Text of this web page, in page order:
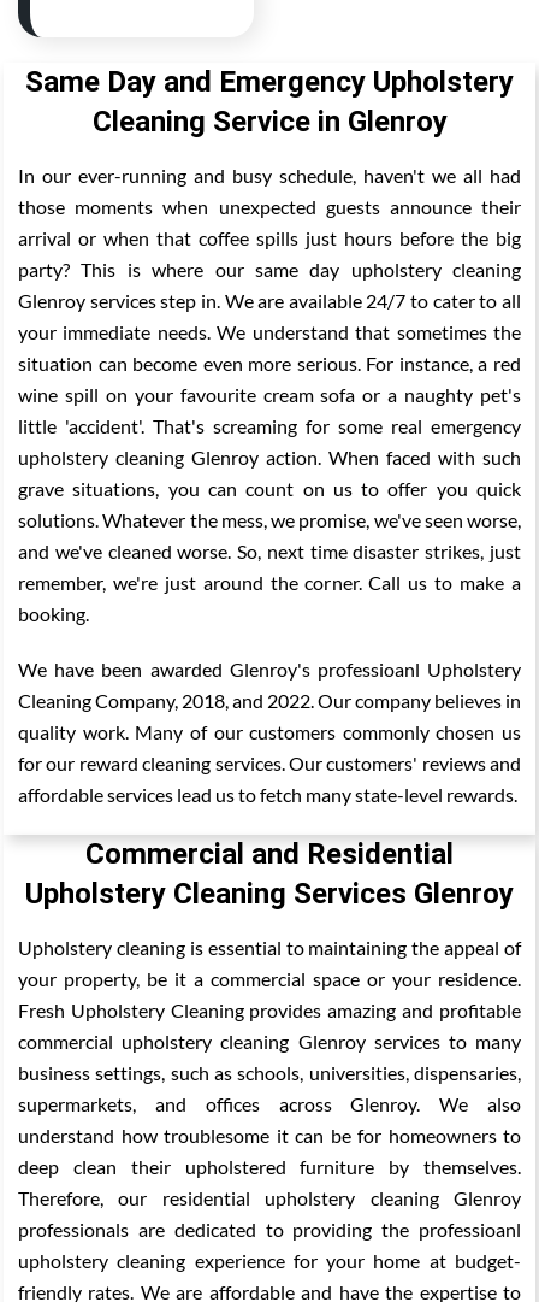
Same Day and Emergency Upholstery
Cleaning Service in Glenroy
In our ever-running and busy schedule, haven't we all had
those moments when unexpected guests announce their
arrival or when that coffee spills just hours before the big
party? This is where our same day upholstery cleaning
Glenroy services step in. We are available 24/7 to cater to all
your immediate needs. We understand that sometimes the
situation can become even more serious. For instance, a red
wine spill on your favourite cream sofa or a naughty pet's
little 'accident'. That's screaming for some real emergency
upholstery cleaning Glenroy action. When faced with such
grave situations, you can count on us to offer you quick
solutions. Whatever the mess, we promise, we've seen worse,
and we've cleaned worse. So, next time disaster strikes, just
remember, we're just around the corner. Call us to make a
booking.
We have been awarded Glenroy's professioanl Upholstery
Cleaning Company, 2018, and 2022. Our company believes in
quality work. Many of our customers commonly chosen us
for our reward cleaning services. Our customers' reviews and
affordable services lead us to fetch many state-level rewards.
Commercial and Residential
Upholstery Cleaning Services Glenroy
Upholstery cleaning is essential to maintaining the appeal of
your property, be it a commercial space or your residence.
Fresh Upholstery Cleaning provides amazing and profitable
commercial upholstery cleaning Glenroy services to many
business settings, such as schools, universities, dispensaries,
supermarkets, and offices across Glenroy. We also
understand how troublesome it can be for homeowners to
deep clean their upholstered furniture by themselves.
Therefore, our residential upholstery cleaning Glenroy
professionals are dedicated to providing the professioanl
upholstery cleaning experience for your home at budget-
friendly rates. We are affordable and have the expertise to